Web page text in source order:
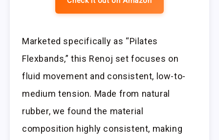
Marketed specifically as “Pilates
Flexbands,” this Renoj set focuses on
fluid movement and consistent, low-to-
medium tension. Made from natural
rubber, we found the material
composition highly consistent, making